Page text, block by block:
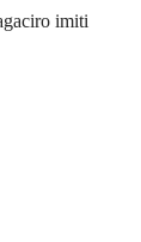
imiti